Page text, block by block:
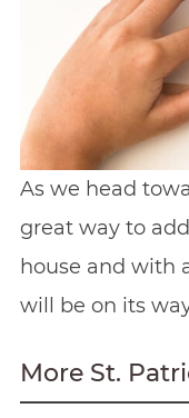
As we head
great way to
house and with
will be on its
More St.